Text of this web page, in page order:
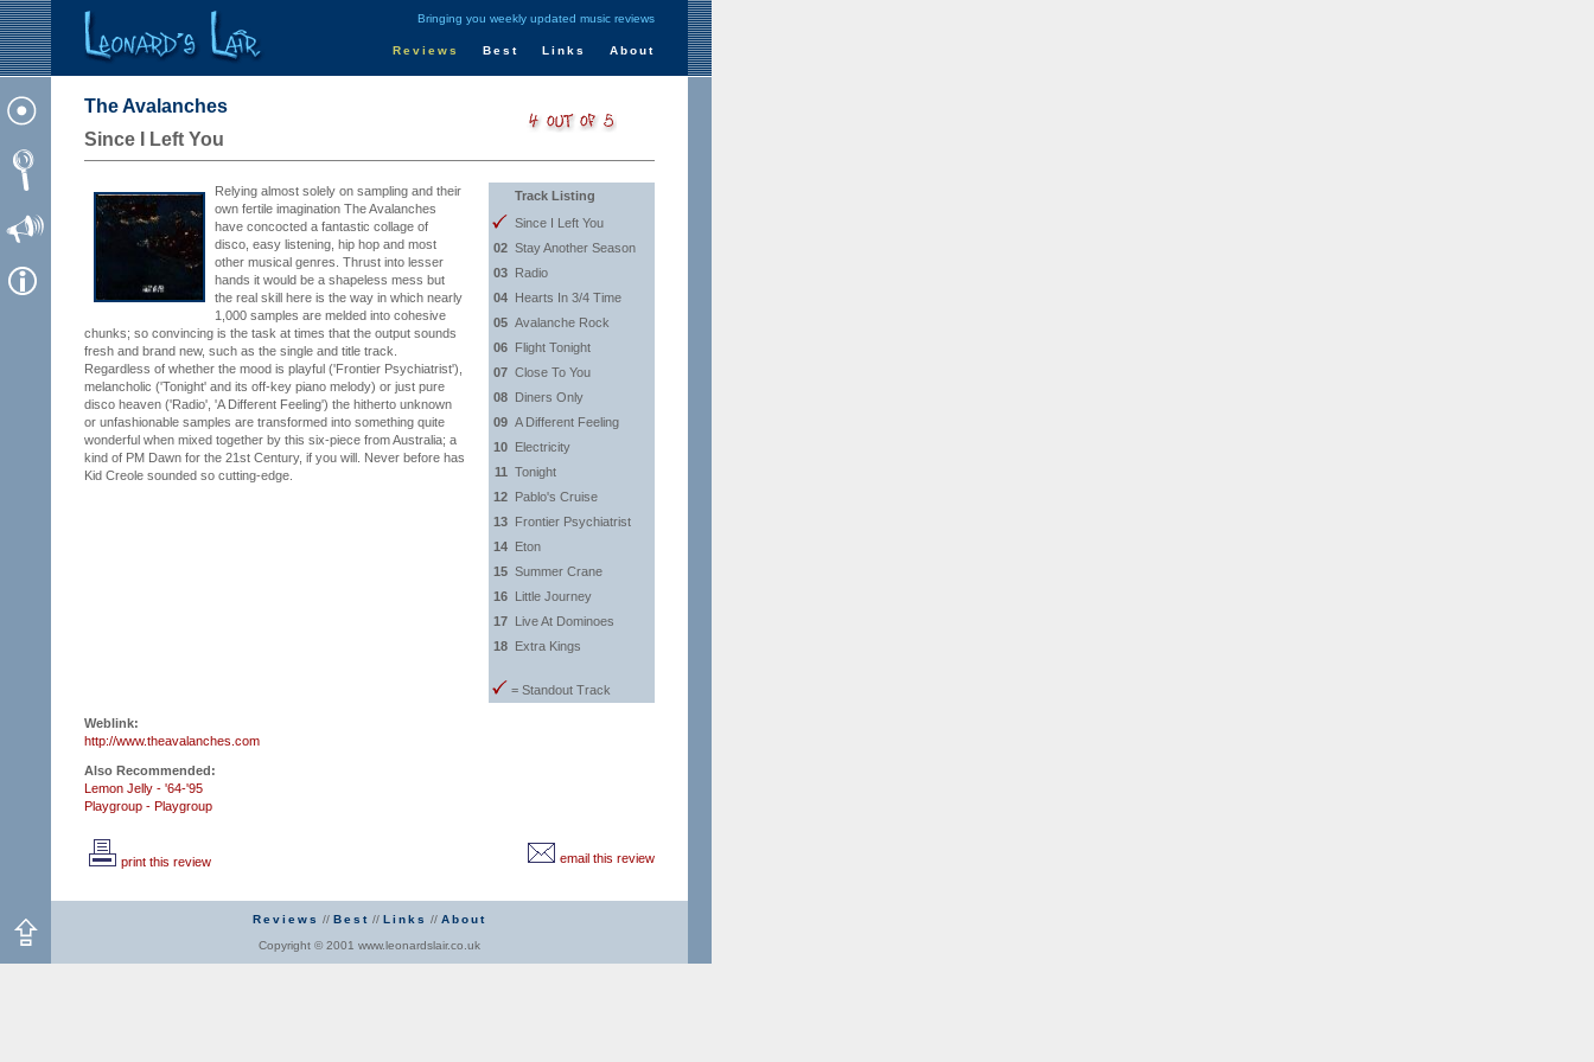
Bringing you weekly updated music reviews
Reviews Best Links About
The Avalanches
Since I Left You
Relying almost solely on sampling and their
own fertile imagination The Avalanches
have concocted a fantastic collage of
disco, easy listening, hip hop and most
other musical genres. Thrust into lesser
hands it would be a shapeless mess but
the real skill here is the way in which nearly
1,000 samples are melded into cohesive
chunks; so convincing is the task at times that the output sounds
fresh and brand new, such as the single and title track.
Regardless of whether the mood is playful ('Frontier Psychiatrist'),
melancholic ('Tonight' and its off-key piano melody) or just pure
disco heaven ('Radio', 'A Different Feeling') the hitherto unknown
or unfashionable samples are transformed into something quite
wonderful when mixed together by this six-piece from Australia; a
kind of PM Dawn for the 21st Century, if you will. Never before has
Kid Creole sounded so cutting-edge.
Track Listing
Since I Left You
02 Stay Another Season
03 Radio
04 Hearts In 3/4 Time
05 Avalanche Rock
06 Flight Tonight
07 Close To You
08 Diners Only
09 A Different Feeling
10 Electricity
11 Tonight
12 Pablo's Cruise
13 Frontier Psychiatrist
14 Eton
15 Summer Crane
16 Little Journey
17 Live At Dominoes
18 Extra Kings
= Standout Track
Weblink:
http://www.theavalanches.com
Also Recommended:
Lemon Jelly - '64-'95
Playgroup - Playgroup
print this review email this review
Reviews // Best // Links // About
Copyright © 2001 www.leonardslair.co.uk